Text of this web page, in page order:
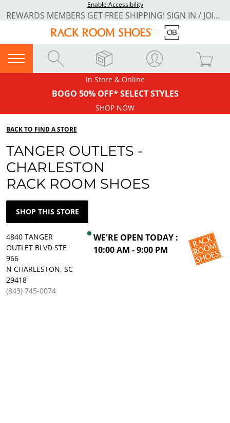
Enable Accessibility
REWARDS MEMBERS GET FREE SHIPPING! SIGN IN / JOIN NOW
In Store & Online
BOGO 50% OFF* SELECT STYLES
SHOP NOW
BACK TO FIND A STORE
TANGER OUTLETS -
CHARLESTON
RACK ROOM SHOES
SHOP THIS STORE
4840 TANGER
OUTLET BLVD STE
966
N CHARLESTON, SC
29418
(843) 745-0074
WE'RE OPEN TODAY :
10:00 AM - 9:00 PM